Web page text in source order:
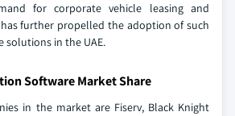
for corporate vehicle leasing and
further propelled the adoption of such
solutions in the UAE.
Software Market Share
in the market are Fiserv, Black Knight